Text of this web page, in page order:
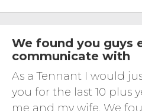
We found you guys
communicate with
As a Tennant I would
you for the last 10 plus
me and my wife. We